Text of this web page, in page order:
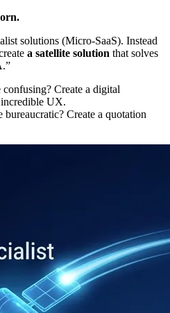
solutions (Micro-SaaS). Instead
a satellite solution that solves
Create a digital
UX.
bureaucratic? Create a quotation